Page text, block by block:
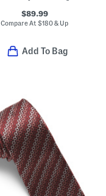
$89.99
Compare At$180 & Up
Add To Bag